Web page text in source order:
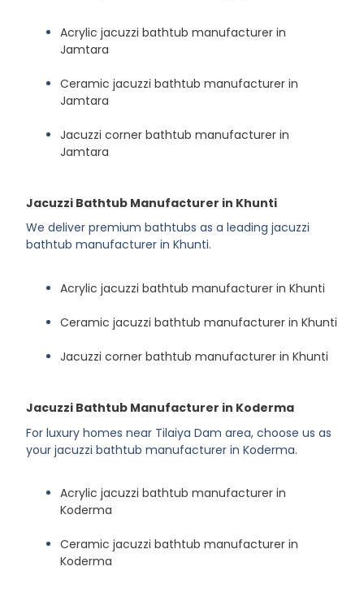
Acrylic jacuzzi bathtub manufacturer in
Jamtara
Ceramic jacuzzi bathtub manufacturer in
Jamtara
Jacuzzi corner bathtub manufacturer in
Jamtara
Jacuzzi Bathtub Manufacturer in Khunti
We deliver premium bathtubs as a leading jacuzzi
bathtub manufacturer in Khunti.
Acrylic jacuzzi bathtub manufacturer in Khunti
Ceramic jacuzzi bathtub manufacturer in Khunti
Jacuzzi corner bathtub manufacturer in Khunti
Jacuzzi Bathtub Manufacturer in Koderma
For luxury homes near Tilaiya Dam area, choose us as
your jacuzzi bathtub manufacturer in Koderma.
Acrylic jacuzzi bathtub manufacturer in
Koderma
Ceramic jacuzzi bathtub manufacturer in
Koderma